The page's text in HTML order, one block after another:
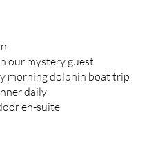
our mystery guest
morning dolphin boat trip
daily
en-suite